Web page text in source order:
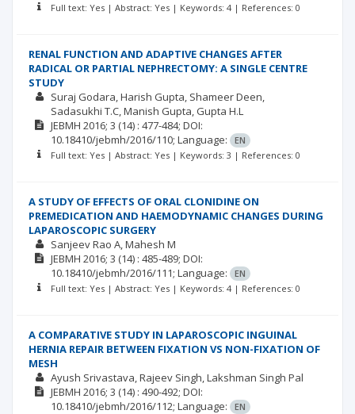
Full text: Yes | Abstract: Yes | Keywords: 4 | References: 0
RENAL FUNCTION AND ADAPTIVE CHANGES AFTER
RADICAL OR PARTIAL NEPHRECTOMY: A SINGLE CENTRE
STUDY
Suraj Godara Harish Gupta Shameer Deen
Sadasukhi T.C Manish Gupta Gupta H.L
JEBMH 2016; 3 (14) : 477-484; DOI:
10.18410/jebmh/2016/110; Language:
EN
Full text: Yes | Abstract: Yes | Keywords: 3 | References: 0
A STUDY OF EFFECTS OF ORAL CLONIDINE ON
PREMEDICATION AND HAEMODYNAMIC CHANGES DURING
LAPAROSCOPIC SURGERY
Sanjeev Rao A Mahesh M
JEBMH 2016; 3 (14) : 485-489; DOI:
10.18410/jebmh/2016/111; Language:
EN
Full text: Yes | Abstract: Yes | Keywords: 4 | References: 0
A COMPARATIVE STUDY IN LAPAROSCOPIC INGUINAL
HERNIA REPAIR BETWEEN FIXATION VS NON-FIXATION OF
MESH
Ayush Srivastava Rajeev Singh Lakshman Singh Pal
JEBMH 2016; 3 (14) : 490-492; DOI:
10.18410/jebmh/2016/112; Language:
EN